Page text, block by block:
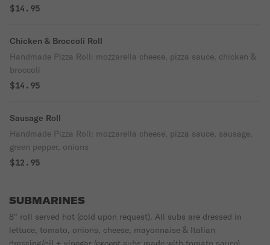
$14.95
Chicken & Broccoli Roll
Handmade Pizza Roll: mozzarella cheese, pizza sauce, chicken &
broccoli
$14.95
Sausage Roll
Handmade Pizza Roll: mozzarella cheese, pizza sauce, sausage,
green pepper, onions
$12.95
SUBMARINES
8" roll served hot (cold upon request). All subs are dressed in
lettuce, tomato, onions, cheese, mayonnaise & Italian